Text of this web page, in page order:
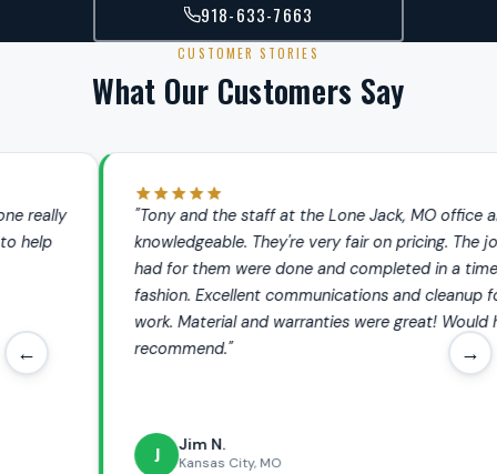
918-633-7663
CUSTOMER STORIES
What Our Customers Say
"Tony and the staff at the Lone Jack, MO office are very
knowledgeable. They're very fair on pricing. The jobs we
had for them were done and completed in a timely
fashion. Excellent communications and cleanup following
work. Material and warranties were great! Would highly
recommend."
Kansas City, MO
← →